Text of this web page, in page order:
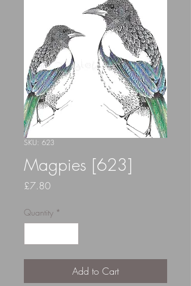
SKU: 623
Magpies [623]
£7.80Price
Quantity *
Add to Cart